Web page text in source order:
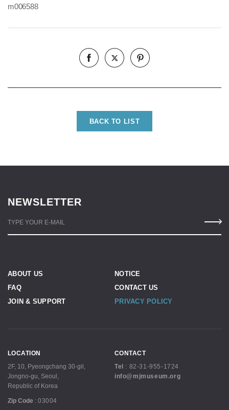
m006588
BACK TO LIST
NEWSLETTER
TYPE YOUR E-MAIL
ABOUT US
NOTICE
FAQ
CONTACT US
JOIN & SUPPORT
PRIVACY POLICY
LOCATION
2F, 10, Pyeongchang 30-gil,
Jongno-gu, Seoul,
Republic of Korea
Zip Code : 03004
CONTACT
Tel
: 82-31-955-1724
info@mjmuseum.org